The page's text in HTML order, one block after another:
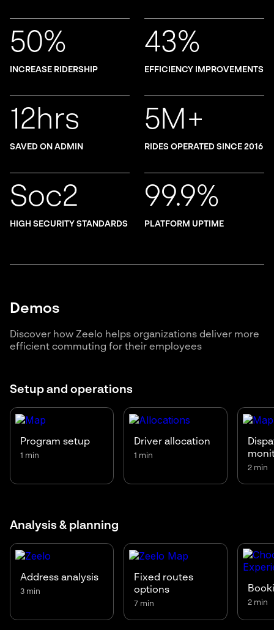
50%
INCREASE RIDERSHIP
43%
EFFICIENCY IMPROVEMENTS
12hrs
SAVED ON ADMIN
5M+
RIDES OPERATED SINCE 2016
Soc2
HIGH SECURITY STANDARDS
99.9%
PLATFORM UPTIME
Demos
Discover how Zeelo helps organizations deliver more
efficient commuting for their employees
Setup and operations
Program setup
1 min
Driver allocation
1 min
2 min
Analysis & planning
Address analysis
3 min
Fixed routes
options
7 min 2 min